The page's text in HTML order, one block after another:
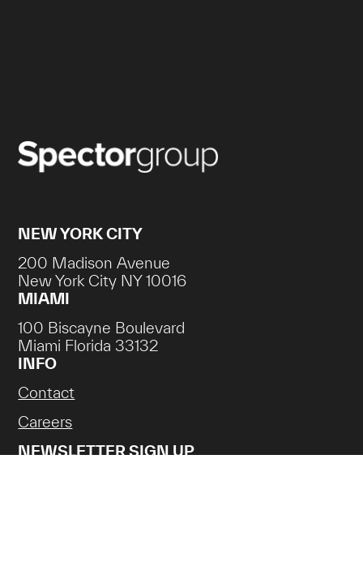
NEW YORK CITY
200 Madison Avenue
New York City NY 10016
MIAMI
100 Biscayne Boulevard
Miami Florida 33132
INFO
Contact
Careers
NEWSLETTER SIGN UP